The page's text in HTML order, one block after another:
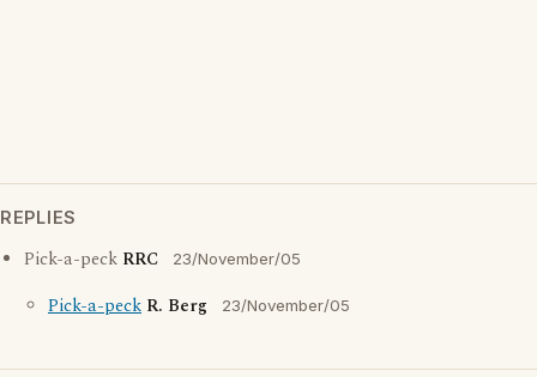
REPLIES
Pick-a-peck RRC 23/November/05
Pick-a-peck R. Berg 23/November/05